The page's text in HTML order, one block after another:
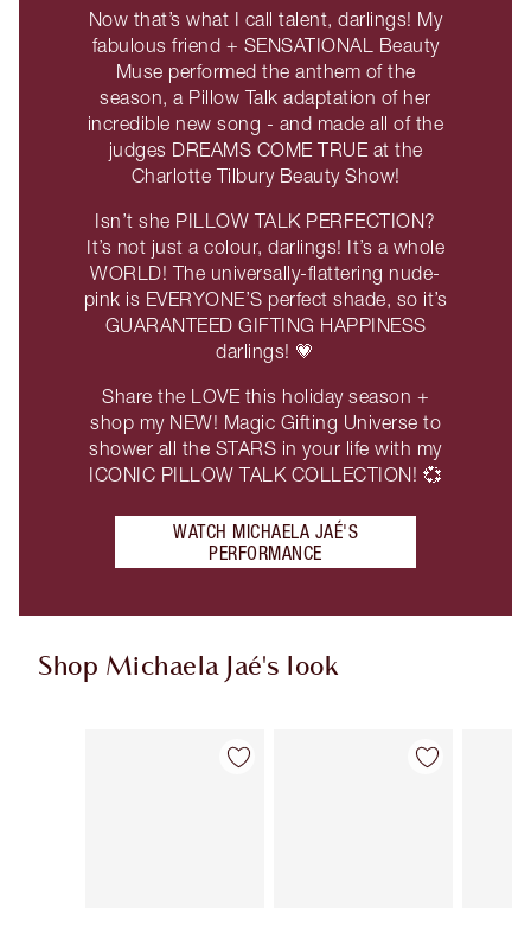
Now that’s what I call talent, darlings! My
fabulous friend + SENSATIONAL Beauty
Muse performed the anthem of the
season, a Pillow Talk adaptation of her
incredible new song - and made all of the
judges DREAMS COME TRUE at the
Charlotte Tilbury Beauty Show!
Isn’t she PILLOW TALK PERFECTION?
It’s not just a colour, darlings! It’s a whole
WORLD! The universally-flattering nude-
pink is EVERYONE’S perfect shade, so it’s
GUARANTEED GIFTING HAPPINESS
darlings! 💗
Share the LOVE this holiday season +
shop my NEW! Magic Gifting Universe to
shower all the STARS in your life with my
ICONIC PILLOW TALK COLLECTION! 💞
WATCH MICHAELA JAÉ'S
PERFORMANCE
Shop Michaela Jaé's look
Item 1 of 9 Item 2 of 9